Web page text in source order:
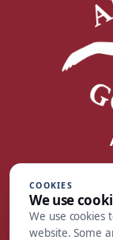
Mail:
COOKIES
We use
We use cookies
website. Some